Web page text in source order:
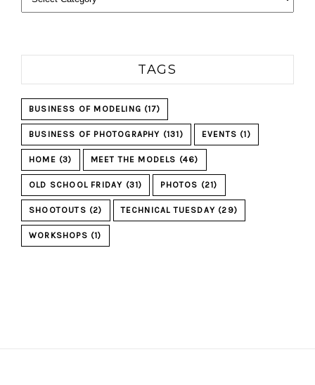
TAGS
BUSINESS OF MODELING (17)
BUSINESS OF PHOTOGRAPHY (131) EVENTS (1)
HOME (3) MEET THE MODELS (46)
OLD SCHOOL FRIDAY (31) PHOTOS (21)
SHOOTOUTS (2) TECHNICAL TUESDAY (29)
WORKSHOPS (1)